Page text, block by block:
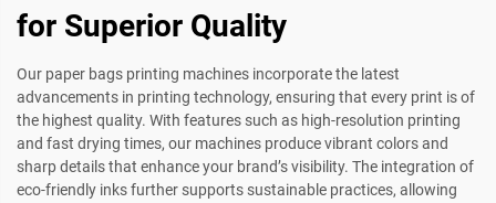
for Superior Quality
Our paper bags printing machines incorporate the latest
advancements in printing technology, ensuring that every print is of
the highest quality. With features such as high-resolution printing
and fast drying times, our machines produce vibrant colors and
sharp details that enhance your brand’s visibility. The integration of
eco-friendly inks further supports sustainable practices, allowing